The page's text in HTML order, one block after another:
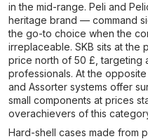
in the mid-range. Peli and
heritage brand — command
the go-to choice when the
irreplaceable. SKB sits at the
price north of 50 £, targeting
professionals. At the
and Assorter systems offer
small components at prices
overachievers of this
Hard-shell cases made from